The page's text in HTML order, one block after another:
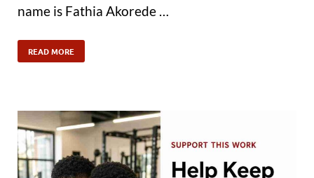
name is Fathia Akorede …
READ MORE